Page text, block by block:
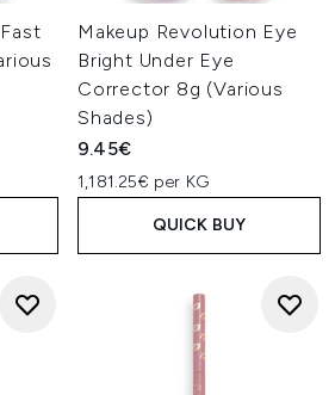
Makeup Revolution Eye
Bright Under Eye
Corrector 8g (Various
Shades)
9.45€
1,181.25€ per KG
QUICK BUY